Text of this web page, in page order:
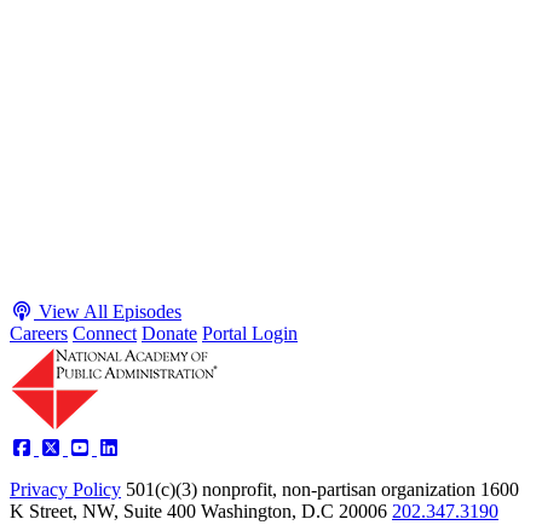
View All Episodes
Careers Connect Donate Portal Login
Privacy Policy 501(c)(3) nonprofit, non-partisan organization 1600
K Street, NW, Suite 400 Washington, D.C 20006 202.347.3190